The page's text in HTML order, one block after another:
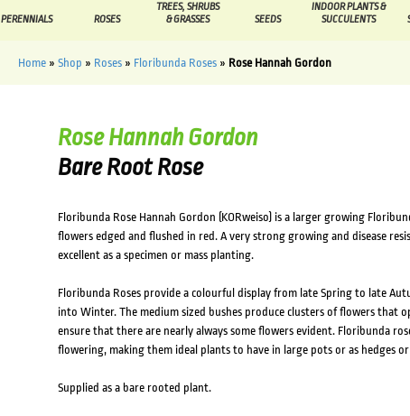
PERENNIALS ROSES
TREES, SHRUBS
& GRASSES
SEEDS
INDOOR PLANTS &
SUCCULENTS
Home» Shop » Roses» Floribunda Roses» Rose Hannah Gordon
Rose Hannah Gordon
Bare Root Rose
Floribunda Rose Hannah Gordon (KORweiso) is a larger growing
flowers edged and flushed in red. A very strong growing and disease
excellent as a specimen or mass planting.
Floribunda Roses provide a colourful display from late Spring to late
into Winter. The medium sized bushes produce clusters of flowers that
ensure that there are nearly always some flowers evident. Floribunda
flowering, making them ideal plants to have in large pots or as hedges
Supplied as a bare rooted plant.